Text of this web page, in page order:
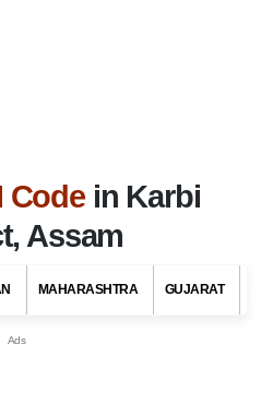
Codein Karbi
Assam
MAHARASHTRA GUJARAT